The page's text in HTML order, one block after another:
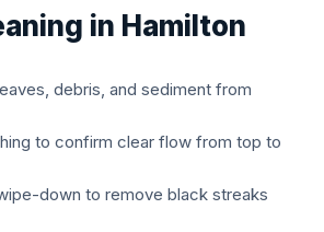
in Hamilton
debris, and sediment from
to confirm clear flow from top to
down to remove black streaks